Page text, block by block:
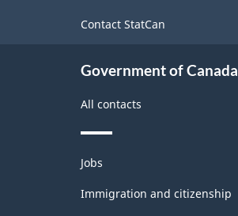
Contact StatCan
Government of Canada
All contacts
Themes
and
topics
Jobs
Immigration and citizenship